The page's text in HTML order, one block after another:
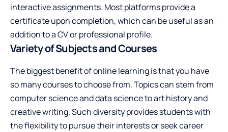
interactive assignments. Most platforms provide a
certificate upon completion, which can be useful as an
addition to a CV or professional profile.
Variety of Subjects and Courses
The biggest benefit of online learning is that you have
so many courses to choose from. Topics can stem from
computer science and data science to art history and
creative writing. Such diversity provides students with
the flexibility to pursue their interests or seek career